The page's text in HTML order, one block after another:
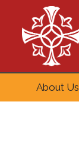
content
About Us